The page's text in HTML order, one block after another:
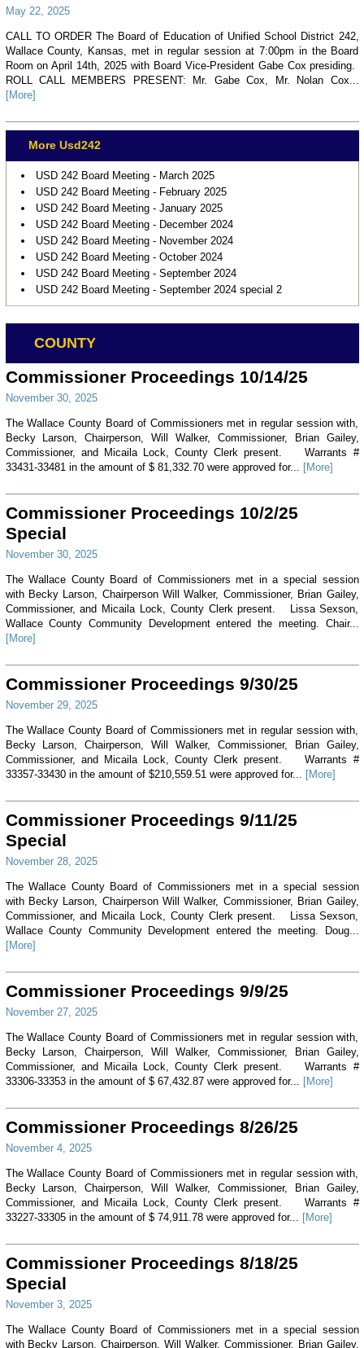
May 22, 2025
CALL TO ORDER The Board of Education of Unified School District 242,
Wallace County, Kansas, met in regular session at 7:00pm in the Board
Room on April 14th, 2025 with Board Vice-President Gabe Cox presiding.
ROLL CALL MEMBERS PRESENT: Mr. Gabe Cox, Mr. Nolan Cox...
[More]
More Usd242
USD 242 Board Meeting - March 2025
USD 242 Board Meeting - February 2025
USD 242 Board Meeting - January 2025
USD 242 Board Meeting - December 2024
USD 242 Board Meeting - November 2024
USD 242 Board Meeting - October 2024
USD 242 Board Meeting - September 2024
USD 242 Board Meeting - September 2024 special 2
COUNTY
Commissioner Proceedings 10/14/25
November 30, 2025
The Wallace County Board of Commissioners met in regular session with,
Becky Larson, Chairperson, Will Walker, Commissioner, Brian Gailey,
Commissioner, and Micaila Lock, County Clerk present. Warrants #
33431-33481 in the amount of $ 81,332.70 were approved for...
[More]
Commissioner Proceedings 10/2/25
Special
November 30, 2025
The Wallace County Board of Commissioners met in a special session
with Becky Larson, Chairperson Will Walker, Commissioner, Brian Gailey,
Commissioner, and Micaila Lock, County Clerk present. Lissa Sexson,
Wallace County Community Development entered the meeting. Chair...
[More]
Commissioner Proceedings 9/30/25
November 29, 2025
The Wallace County Board of Commissioners met in regular session with,
Becky Larson, Chairperson, Will Walker, Commissioner, Brian Gailey,
Commissioner, and Micaila Lock, County Clerk present. Warrants #
33357-33430 in the amount of $210,559.51 were approved for...
[More]
Commissioner Proceedings 9/11/25
Special
November 28, 2025
The Wallace County Board of Commissioners met in a special session
with Becky Larson, Chairperson Will Walker, Commissioner, Brian Gailey,
Commissioner, and Micaila Lock, County Clerk present. Lissa Sexson,
Wallace County Community Development entered the meeting. Doug...
[More]
Commissioner Proceedings 9/9/25
November 27, 2025
The Wallace County Board of Commissioners met in regular session with,
Becky Larson, Chairperson, Will Walker, Commissioner, Brian Gailey,
Commissioner, and Micaila Lock, County Clerk present. Warrants #
33306-33353 in the amount of $ 67,432.87 were approved for...
[More]
Commissioner Proceedings 8/26/25
November 4, 2025
The Wallace County Board of Commissioners met in regular session with,
Becky Larson, Chairperson, Will Walker, Commissioner, Brian Gailey,
Commissioner, and Micaila Lock, County Clerk present. Warrants #
33227-33305 in the amount of $ 74,911.78 were approved for...
[More]
Commissioner Proceedings 8/18/25
Special
November 3, 2025
The Wallace County Board of Commissioners met in a special session
with Becky Larson, Chairperson, Will Walker, Commissioner, Brian Gailey,